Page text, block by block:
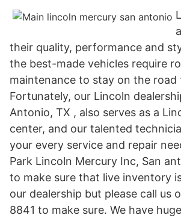
their quality, performance and
the best-made vehicles require
maintenance to stay on the road
Fortunately, our Lincoln
Antonio, TX , also serves as a
center, and our talented
your every service and repair
Park Lincoln Mercury Inc, San
to make sure that live inventory
our dealership but please call us
8841 to make sure. We have